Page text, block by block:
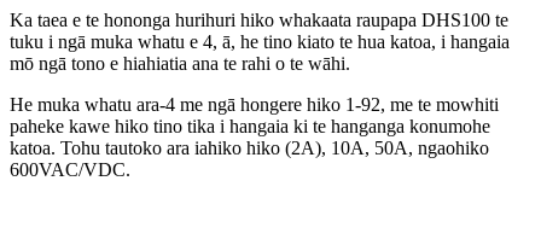
Ka taea e te hononga hurihuri hiko whakaata raupapa DHS100 te
tuku i ngā muka whatu e 4, ā, he tino kiato te hua katoa, i hangaia
mō ngā tono e hiahiatia ana te rahi o te wāhi.
He muka whatu ara-4 me ngā hongere hiko 1-92, me te mowhiti
paheke kawe hiko tino tika i hangaia ki te hanganga konumohe
katoa. Tohu tautoko ara iahiko hiko (2A), 10A, 50A, ngaohiko
600VAC/VDC.